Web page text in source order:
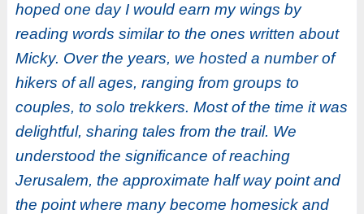
hoped one day I would earn my wings by
reading words similar to the ones written about
Micky. Over the years, we hosted a number of
hikers of all ages, ranging from groups to
couples, to solo trekkers. Most of the time it was
delightful, sharing tales from the trail. We
understood the significance of reaching
Jerusalem, the approximate half way point and
the point where many become homesick and